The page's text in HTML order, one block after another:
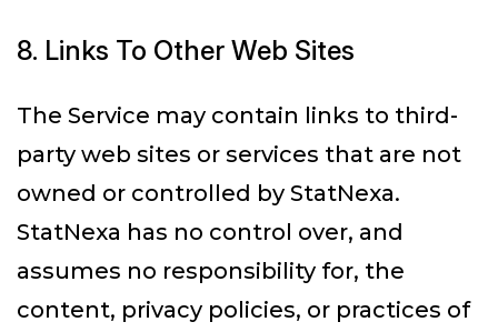
8. Links To Other Web Sites
The Service may contain links to third-
party web sites or services that are not
owned or controlled by StatNexa.
StatNexa has no control over, and
assumes no responsibility for, the
content, privacy policies, or practices of